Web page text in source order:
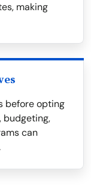
making
before opting
budgeting,
can